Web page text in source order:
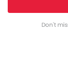
Don't